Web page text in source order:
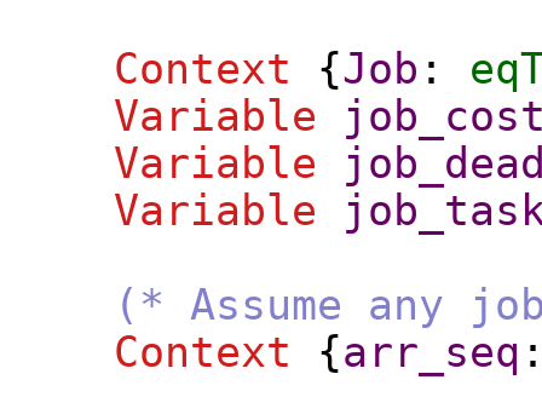
Context {Job :
Variable
Variable
Variable
(* Assume any
Context {arr_seq